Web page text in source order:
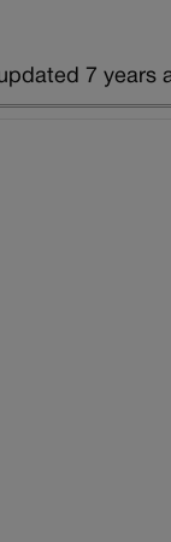
7 years